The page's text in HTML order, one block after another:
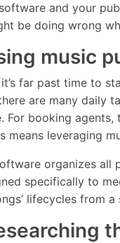
and your
be doing wrong
music
it’s far past time to
are many daily
For booking agents,
means leveraging
organizes all
specifically to
lifecycles from